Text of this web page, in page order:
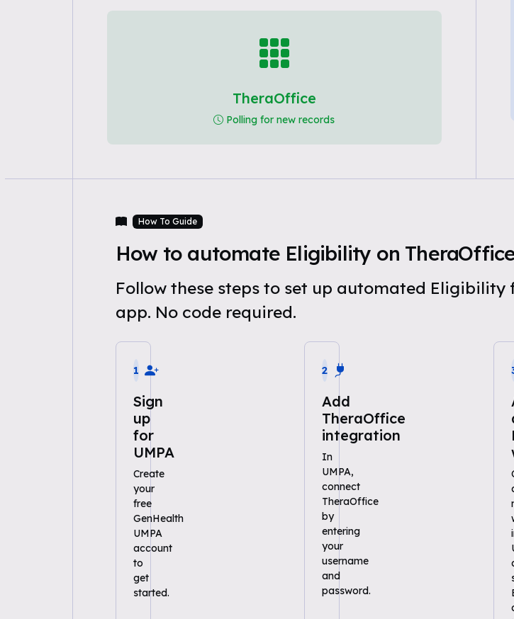
TheraOffice
Polling for new records
How To Guide
How to automate Eligibility on
Follow these steps to set up automated Eligibility
app. No code required.
1
Sign
up
for
UMPA
Create
your
free
GenHealth
UMPA
account
to
get
started.
2
Add
TheraOffice
integration
In
UMPA,
connect
TheraOffice
by
entering
your
username
and
password.